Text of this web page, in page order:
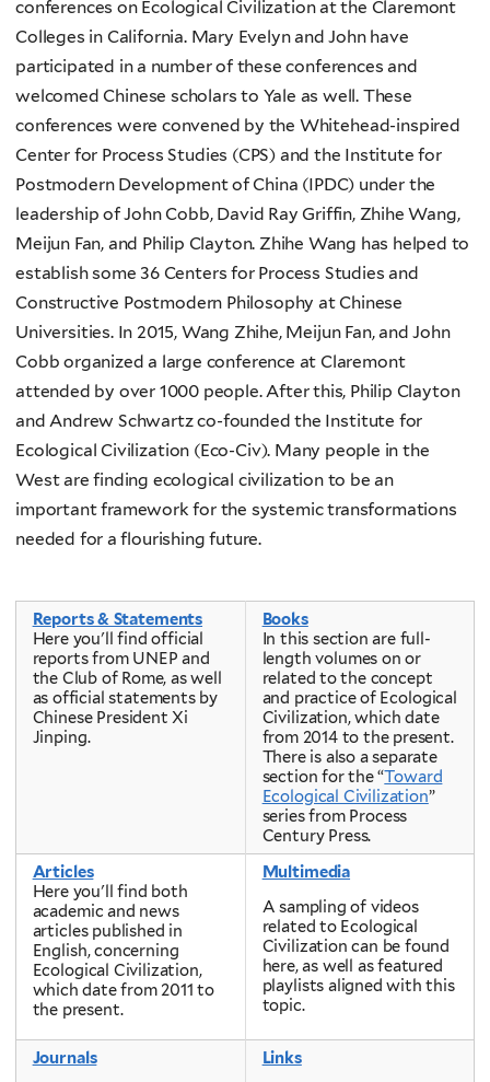
conferences on Ecological Civilization at the Claremont
Colleges in California. Mary Evelyn and John have
participated in a number of these conferences and
welcomed Chinese scholars to Yale as well. These
conferences were convened by the Whitehead-inspired
Center for Process Studies (CPS) and the Institute for
Postmodern Development of China (IPDC) under the
leadership of John Cobb, David Ray Griffin, Zhihe Wang,
Meijun Fan, and Philip Clayton. Zhihe Wang has helped to
establish some 36 Centers for Process Studies and
Constructive Postmodern Philosophy at Chinese
Universities. In 2015, Wang Zhihe, Meijun Fan, and John
Cobb organized a large conference at Claremont
attended by over 1000 people. After this, Philip Clayton
and Andrew Schwartz co-founded the Institute for
Ecological Civilization (Eco-Civ). Many people in the
West are finding ecological civilization to be an
important framework for the systemic transformations
needed for a flourishing future.
Reports & Statements
Here you'll find official
reports from UNEP and
the Club of Rome, as well
as official statements by
Chinese President Xi
Jinping.
Books
In this section are full-
length volumes on or
related to the concept
and practice of Ecological
Civilization, which date
from 2014 to the present.
There is also a separate
section for the “Toward
Ecological Civilization”
series from Process
Century Press.
Articles
Here you'll find both
academic and news
articles published in
English, concerning
Ecological Civilization,
which date from 2011 to
the present.
Multimedia
A sampling of videos
related to Ecological
Civilization can be found
here, as well as featured
playlists aligned with this
topic.
Journals
Links